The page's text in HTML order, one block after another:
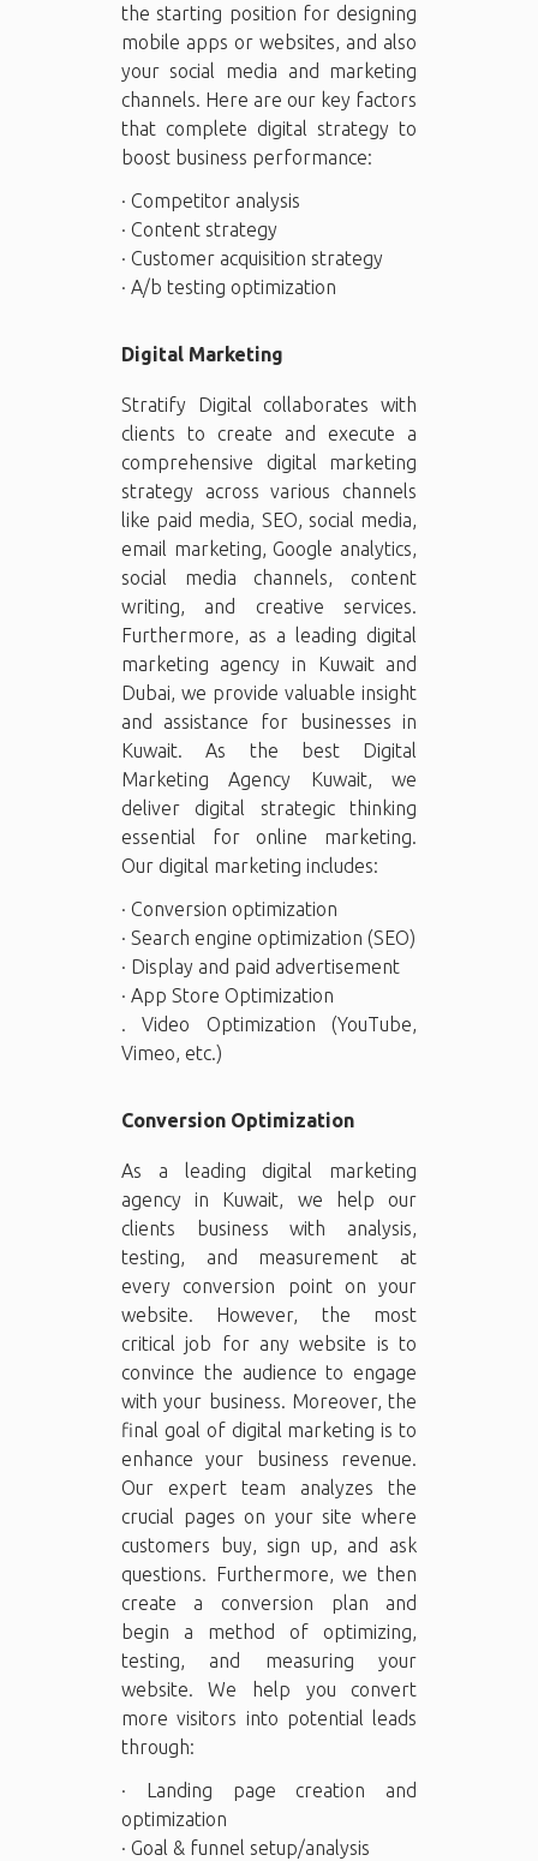
the starting position for designing
mobile apps or websites, and also
your social media and marketing
channels. Here are our key factors
that complete digital strategy to
boost business performance:
· Competitor analysis
· Content strategy
· Customer acquisition strategy
· A/b testing optimization
Digital Marketing
Stratify Digital collaborates with
clients to create and execute a
comprehensive digital marketing
strategy across various channels
like paid media, SEO, social media,
email marketing, Google analytics,
social media channels, content
writing, and creative services.
Furthermore, as a leading digital
marketing agency in Kuwait and
Dubai, we provide valuable insight
and assistance for businesses in
Kuwait. As the best Digital
Marketing Agency Kuwait, we
deliver digital strategic thinking
essential for online marketing.
Our digital marketing includes:
· Conversion optimization
· Search engine optimization (SEO)
· Display and paid advertisement
· App Store Optimization
. Video Optimization (YouTube,
Vimeo, etc.)
Conversion Optimization
As a leading digital marketing
agency in Kuwait, we help our
clients business with analysis,
testing, and measurement at
every conversion point on your
website. However, the most
critical job for any website is to
convince the audience to engage
with your business. Moreover, the
final goal of digital marketing is to
enhance your business revenue.
Our expert team analyzes the
crucial pages on your site where
customers buy, sign up, and ask
questions. Furthermore, we then
create a conversion plan and
begin a method of optimizing,
testing, and measuring your
website. We help you convert
more visitors into potential leads
through:
· Landing page creation and
optimization
· Goal & funnel setup/analysis